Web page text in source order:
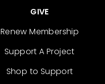
GIVE
Renew Membership
Support A Project
Shop to Support